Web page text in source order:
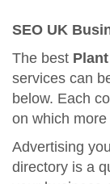
SEO UK
The best
services can
below. Each
on which
Advertising
directory is a